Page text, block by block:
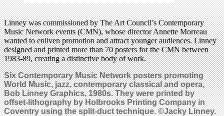
Linney was commissioned by The Art Council’s Contemporary
Music Network events (CMN), whose director Annette Morreau
wanted to enliven promotion and attract younger audiences. Linney
designed and printed more than 70 posters for the CMN between
1983-89, creating a distinctive body of work.
Six Contemporary Music Network posters promoting
World Music, jazz, contemporary classical and opera,
Bob Linney Graphics, 1980s. They were printed by
offset-lithography by Holbrooks Printing Company in
Coventry using the split-duct technique. ©Jacky Linney.